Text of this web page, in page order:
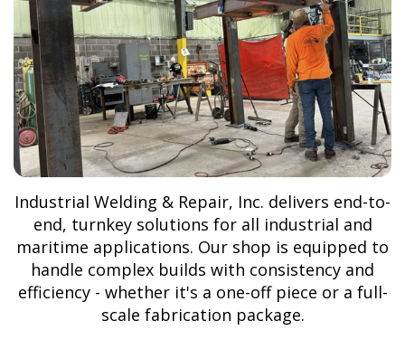
Industrial Welding & Repair, Inc. delivers end-to-
end, turnkey solutions for all industrial and
maritime applications. Our shop is equipped to
handle complex builds with consistency and
efficiency - whether it's a one-off piece or a full-
scale fabrication package.